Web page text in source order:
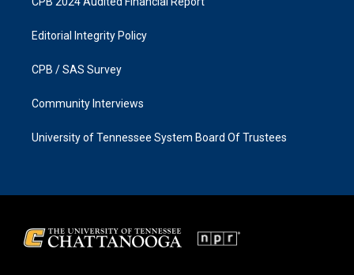
Editorial Integrity Policy
CPB / SAS Survey
Community Interviews
University of Tennessee System Board Of Trustees